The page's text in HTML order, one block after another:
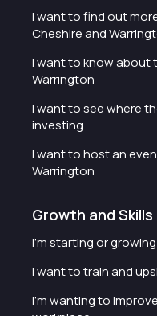
I want to find out
Cheshire and
I want to know about
Warrington
I want to see where
investing
I want to host an
Warrington
Growth and Skills
I'm starting or
I want to train and
I'm wanting to